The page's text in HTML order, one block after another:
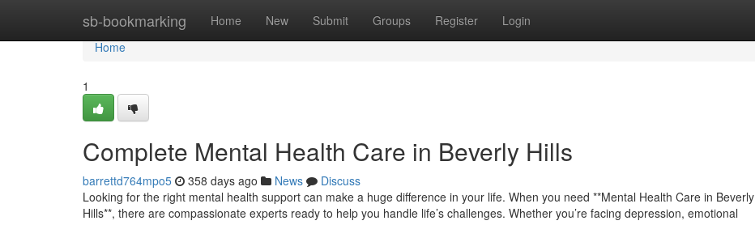
sb-bookmarking Home New Submit Groups Register Login
Home
Home
1
Complete Mental Health Care in Beverly Hills
barrettd764mpo5 358 days ago News
Discuss
Looking for the right mental health support can make a huge difference in your life. When you need **Mental Health Care in Beverly
Hills**, there are compassionate experts ready to help you handle life’s challenges. Whether you’re facing depression, emotional